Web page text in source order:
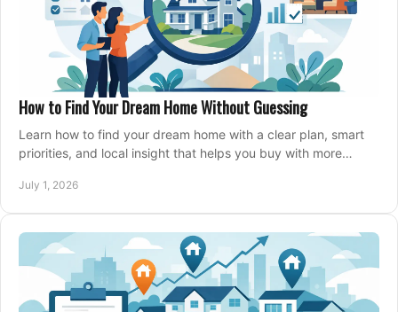
How to Find Your Dream Home Without Guessing
Learn how to find your dream home with a clear plan, smart
priorities, and local insight that helps you buy with more
July 1, 2026